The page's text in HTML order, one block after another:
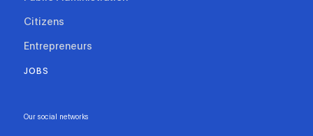
Citizens
Entrepreneurs
JOBS
Our social networks